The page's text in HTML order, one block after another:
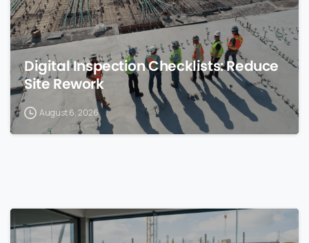
Digital Inspection Checklists: Reduce
Site Rework
August 6, 2026